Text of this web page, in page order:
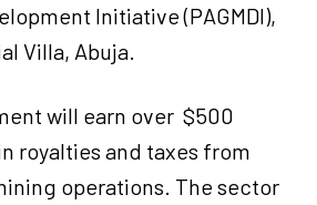
Initiative (PAGMDI),
Villa, Abuja.
will earn over $500
royalties and taxes from
operations. The sector